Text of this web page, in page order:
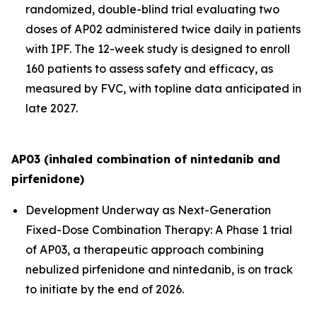
randomized, double-blind trial evaluating two
doses of AP02 administered twice daily in patients
with IPF. The 12-week study is designed to enroll
160 patients to assess safety and efficacy, as
measured by FVC, with topline data anticipated in
late 2027.
AP03 (inhaled combination of nintedanib and
pirfenidone)
Development Underway as Next-Generation
Fixed-Dose Combination Therapy: A Phase 1 trial
of AP03, a therapeutic approach combining
nebulized pirfenidone and nintedanib, is on track
to initiate by the end of 2026.